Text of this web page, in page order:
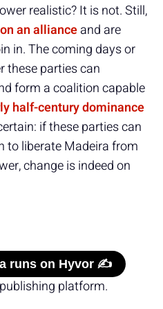
realistic? It is not. Still,
an allianceand are
in. The coming days or
these parties can
form a coalition capable
half-century dominance
if these parties can
to liberate Madeira from
change is indeed on
runs on Hyvor ✍️
platform.